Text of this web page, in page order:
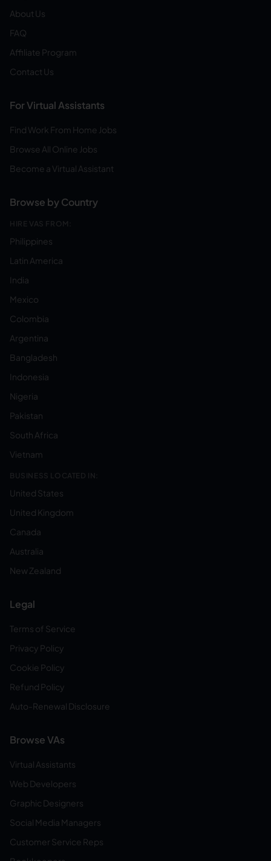
About Us
FAQ
Affiliate Program
Contact Us
For Virtual Assistants
Find Work From Home Jobs
Browse All Online Jobs
Become a Virtual Assistant
Browse by Country
HIRE VAS FROM:
Philippines
Latin America
India
Mexico
Colombia
Argentina
Bangladesh
Indonesia
Nigeria
Pakistan
South Africa
Vietnam
BUSINESS LOCATED IN:
United States
United Kingdom
Canada
Australia
New Zealand
Legal
Terms of Service
Privacy Policy
Cookie Policy
Refund Policy
Auto-Renewal Disclosure
Browse VAs
Virtual Assistants
Web Developers
Graphic Designers
Social Media Managers
Customer Service Reps